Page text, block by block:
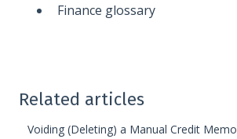
Finance glossary
Related articles
Voiding (Deleting) a Manual Credit Memo